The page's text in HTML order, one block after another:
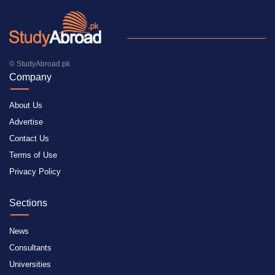
© StudyAbroad.pk
Company
About Us
Advertise
Contact Us
Terms of Use
Privacy Policy
Sections
News
Consultants
Universities